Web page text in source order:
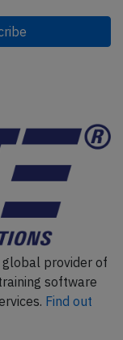
global provider of
software
Find out